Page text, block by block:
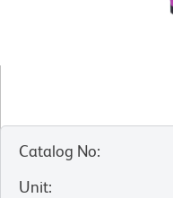
Catalog No:
Unit: